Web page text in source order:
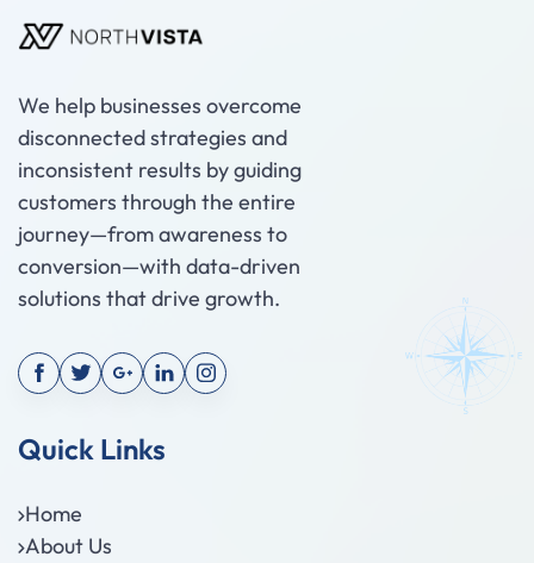
We help businesses overcome
disconnected strategies and
inconsistent results by guiding
customers through the entire
journey—from awareness to
conversion—with data-driven
solutions that drive growth.
Quick Links
Home
About Us